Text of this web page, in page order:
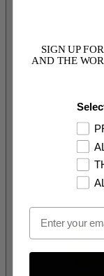
SIGN UP
AND THE
Email Opt In